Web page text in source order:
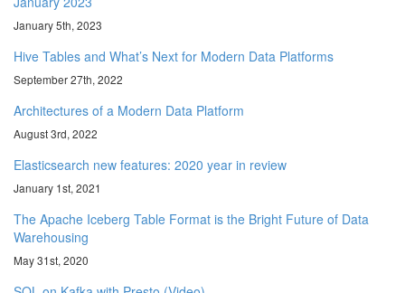
January 5th, 2023
Hive Tables and What’s Next for Modern Data Platforms
September 27th, 2022
Architectures of a Modern Data Platform
August 3rd, 2022
Elasticsearch new features: 2020 year in review
January 1st, 2021
The Apache Iceberg Table Format is the Bright Future of Data
Warehousing
May 31st, 2020